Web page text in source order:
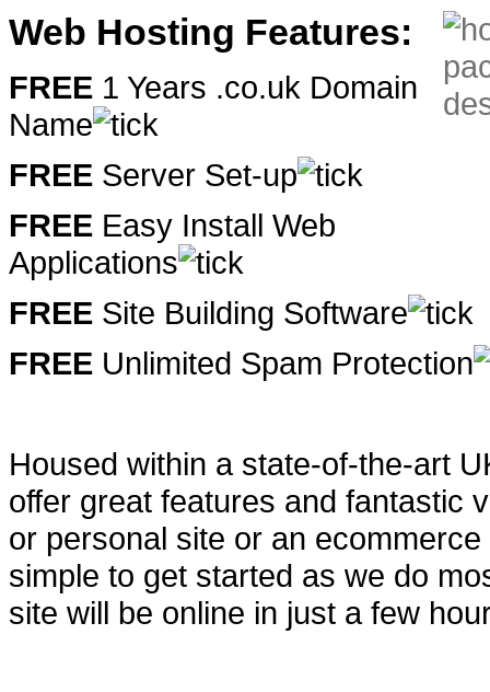
Web Hosting Features:
FREE 1 Years .co.uk Domain
Name
FREE Server Set-up
FREE Easy Install Web
Applications
FREE Site Building Software
FREE Unlimited Spam Protection
Housed within a state-of-the-art
offer great features and fantastic
or personal site or an
simple to get started as we do
site will be online in just a few